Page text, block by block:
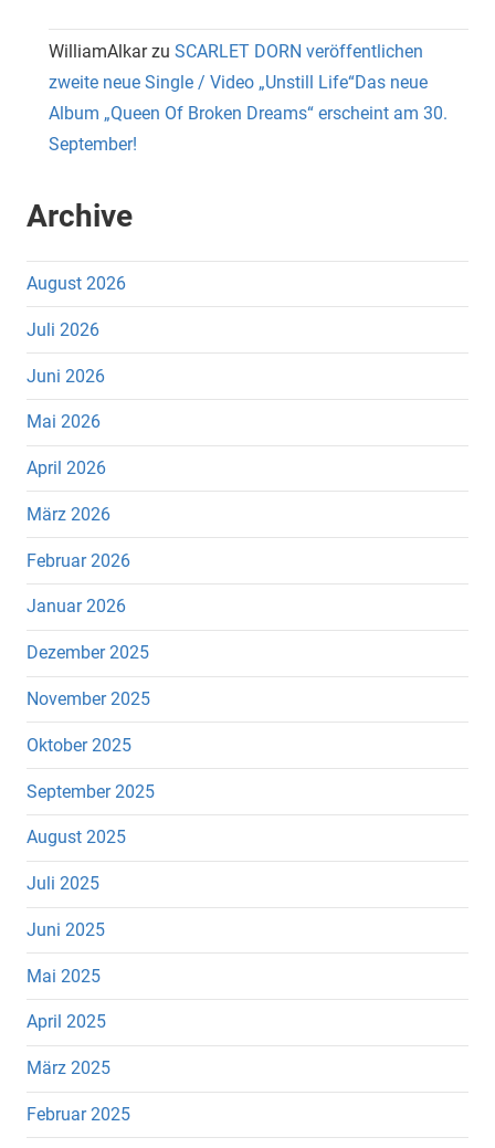
WilliamAlkarzu SCARLET DORN veröffentlichen
zweite neue Single / Video „Unstill Life“Das neue
Album „Queen Of Broken Dreams“ erscheint am 30.
September!
Archive
August 2026
Juli 2026
Juni 2026
Mai 2026
April 2026
März 2026
Februar 2026
Januar 2026
Dezember 2025
November 2025
Oktober 2025
September 2025
August 2025
Juli 2025
Juni 2025
Mai 2025
April 2025
März 2025
Februar 2025